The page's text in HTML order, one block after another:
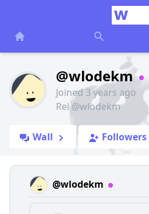
@wlodekm
Joined 3 years ago
Rel @wlodekm
Wall Followers
@wlodekm